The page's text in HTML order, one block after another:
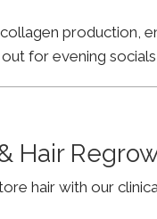
production,
for evening socials
Hair
hair with our